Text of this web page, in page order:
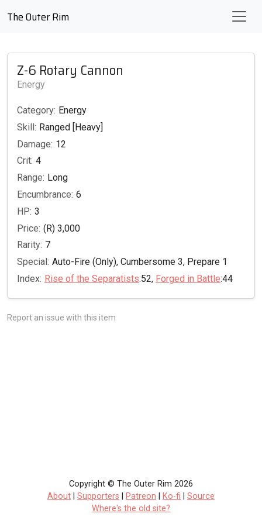
The Outer Rim
Z-6 Rotary Cannon
Energy
Category: Energy
Skill: Ranged [Heavy]
Damage: 12
Crit: 4
Range: Long
Encumbrance: 6
HP: 3
Price: (R) 3,000
Rarity: 7
Special: Auto-Fire (Only), Cumbersome 3, Prepare 1
Index: Rise of the Separatists:52, Forged in Battle:44
Report an issue with this item
Copyright © The Outer Rim 2026
About
Supporters Patreon Ko-fi
Source
Where's the old site?